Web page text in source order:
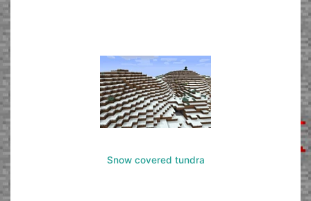
Snow covered tundra